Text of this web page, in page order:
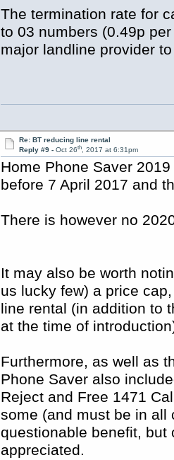
The termination rate for
to 03 numbers (0.49p
major landline provider
Re: BT reducing line rental
Reply #9 - Oct 26th, 2017 at 6:31pm
Home Phone Saver
before 7 April 2017 and
There is however no
It may also be worth
us lucky few) a price
line rental (in addition to
at the time of
Furthermore, as well as
Phone Saver also
Reject and Free 1471
some (and must be in all
questionable benefit, but
appreciated.